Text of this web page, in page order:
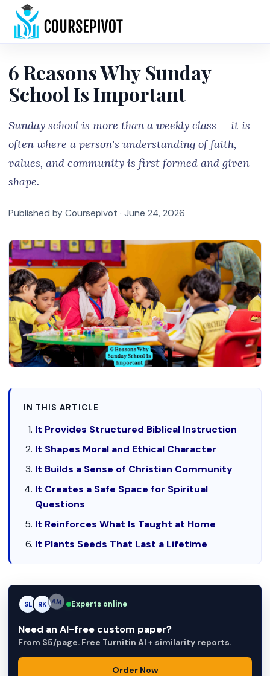
6 Reasons Why Sunday
School Is Important
Sunday school is more than a weekly class — it is
often where a person's understanding of faith,
values, and community is first formed and given
shape.
Published by Coursepivot · June 24, 2026
IN THIS ARTICLE
It Provides Structured Biblical Instruction
It Shapes Moral and Ethical Character
It Builds a Sense of Christian Community
It Creates a Safe Space for Spiritual
Questions
It Reinforces What Is Taught at Home
It Plants Seeds That Last a Lifetime
SL RK AM Experts online
Need an AI-free custom paper?
From $5/page. Free Turnitin AI + similarity reports.
Order Now